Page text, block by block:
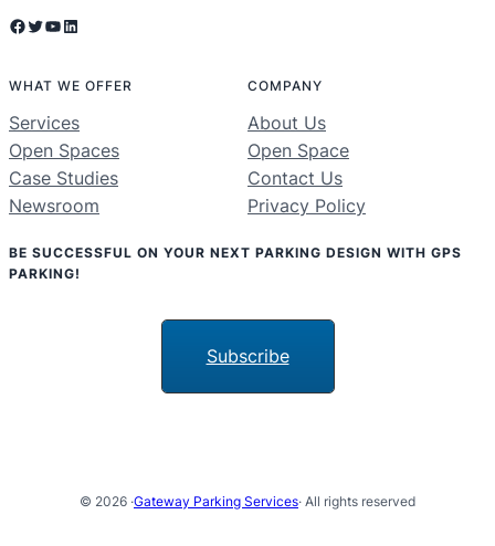
Facebook Twitter YouTube LinkedIn
WHAT WE OFFER
Services
Open Spaces
Case Studies
Newsroom
COMPANY
About Us
Open Space
Contact Us
Privacy Policy
BE SUCCESSFUL ON YOUR NEXT PARKING DESIGN WITH GPS
PARKING!
Subscribe
© 2026 ·Gateway Parking Services· All rights reserved